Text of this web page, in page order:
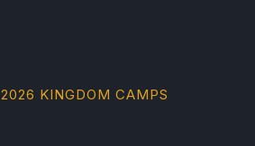
2026 KINGDOM CAMPS